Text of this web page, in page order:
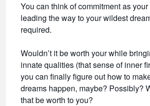
You can think of commitment as
leading the way to your wildest
required.
Wouldn’t it be worth your while
innate qualities (that sense of inner
you can finally figure out how to
dreams happen, maybe? Possibly?
that be worth to you?